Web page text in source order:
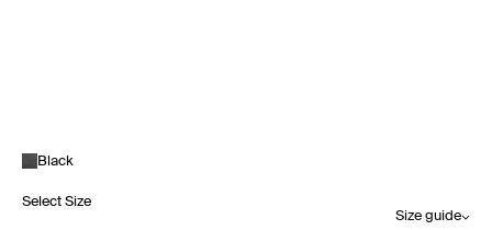
Black
Select Size
Size guide